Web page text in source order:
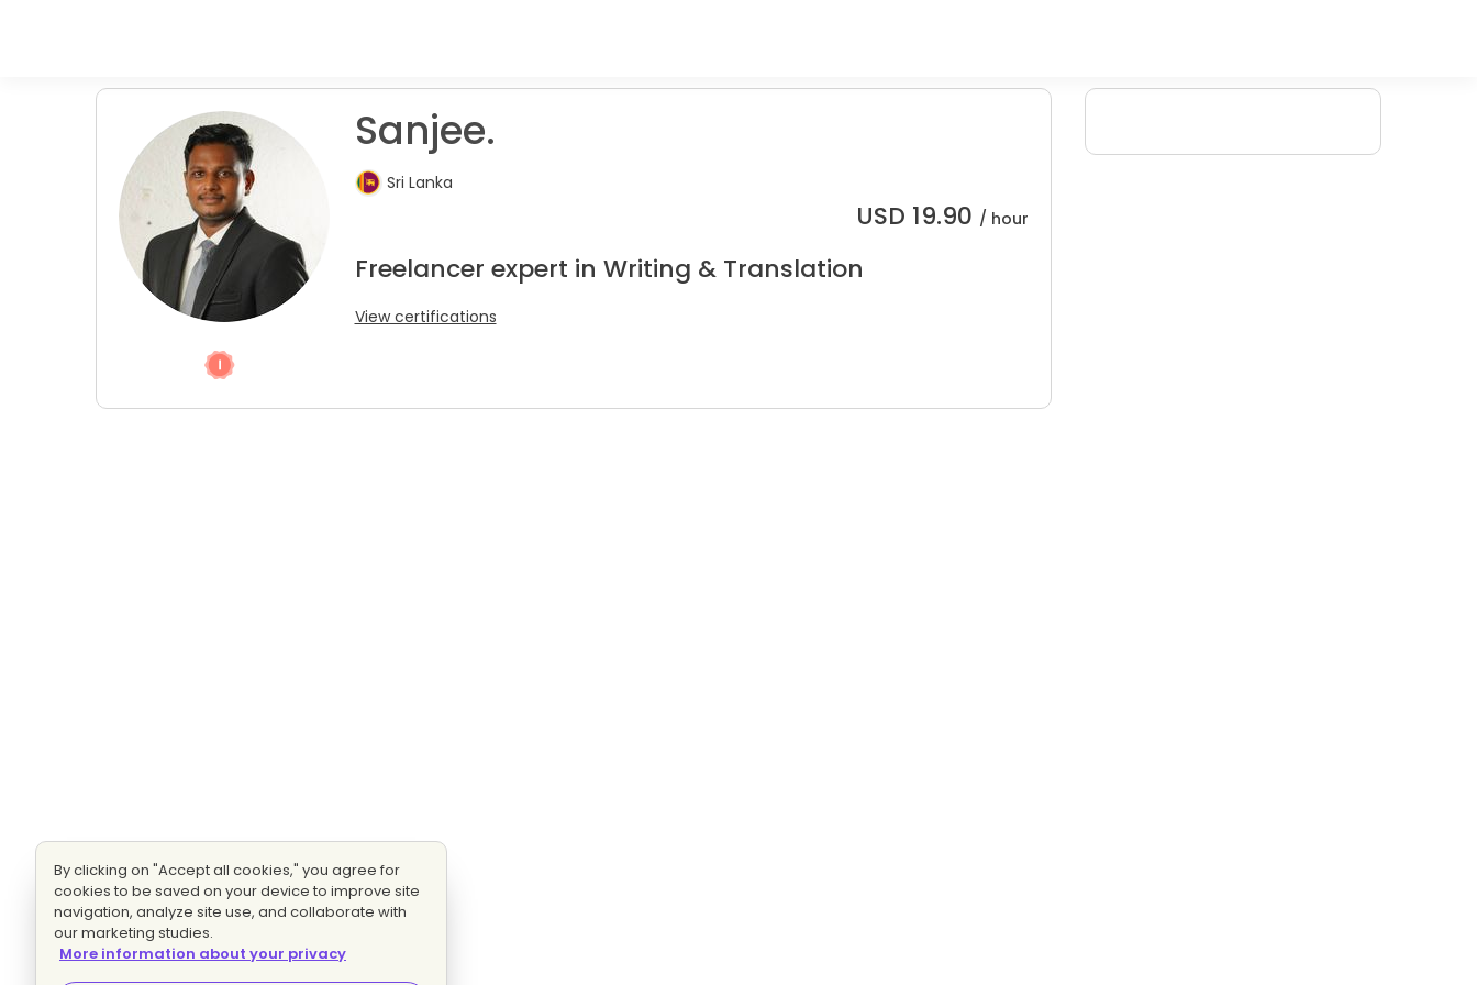
Sanjee.
Sri Lanka
USD 19.90 / hour
Freelancer expert in Writing & Translation
View certifications
By clicking on "Accept all cookies," you agree for
cookies to be saved on your device to improve site
navigation, analyze site use, and collaborate with
our marketing studies.
More information about your privacy